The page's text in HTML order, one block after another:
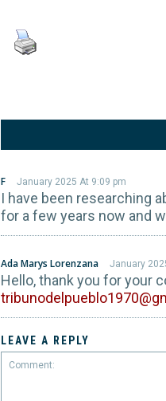
F January 2025 At 9:09 pm
I have been researching
for a few years now and
Ada Marys Lorenzana January
Hello, thank you for your
LEAVE A REPLY